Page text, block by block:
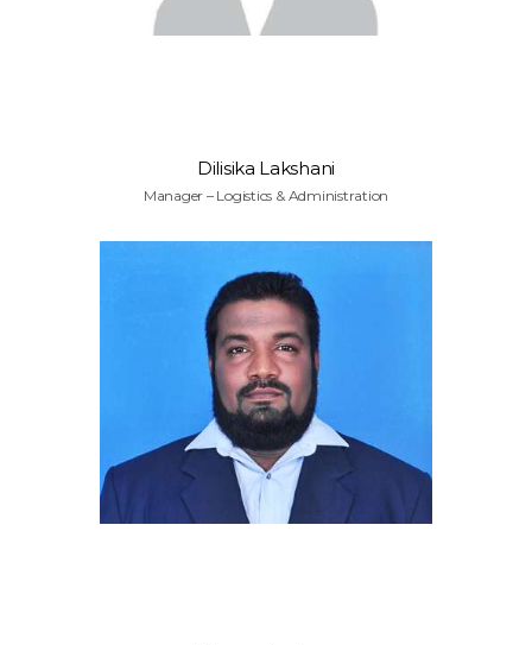
Dilisika Lakshani
Manager – Logistics & Administration